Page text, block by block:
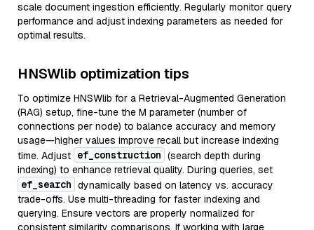
scale document ingestion efficiently. Regularly monitor query
performance and adjust indexing parameters as needed for
optimal results.
HNSWlib optimization tips
To optimize HNSWlib for a Retrieval-Augmented Generation
(RAG) setup, fine-tune the M parameter (number of
connections per node) to balance accuracy and memory
usage—higher values improve recall but increase indexing
time. Adjust ef_construction (search depth during
indexing) to enhance retrieval quality. During queries, set
ef_search dynamically based on latency vs. accuracy
trade-offs. Use multi-threading for faster indexing and
querying. Ensure vectors are properly normalized for
consistent similarity comparisons. If working with large